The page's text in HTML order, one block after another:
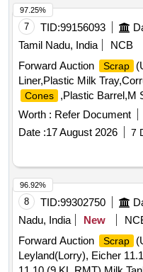
7 TID:99156093
Tamil Nadu, India
NCB
Forward Auction
Scrap
Liner,Plastic Milk
Cones
,Plastic Barrel,M
Ltr Corpoy Cans,SMP
Tyres,Condemned Tubes
Worth : Refer Document
Date :17 August 2026 7
97.25%
8 TID:99302750
Nadu, India
New
Forward Auction
Scrap
Leyland(Lorry), Eicher
96.92%